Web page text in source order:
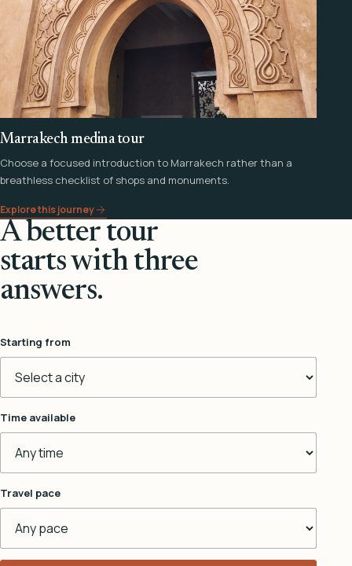
Marrakech medina tour
Choose a focused introduction to Marrakech rather than a
breathless checklist of shops and monuments.
Explore this journey
A better tour
starts with three
answers.
Starting from
Time available
Travel pace